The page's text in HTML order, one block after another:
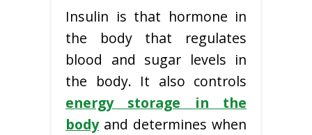
Insulin is that hormone in
the body that regulates
blood and sugar levels in
the body. It also controls
energy storage in the
bodyand determines when